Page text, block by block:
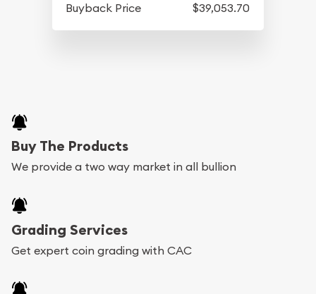
Buyback Price
$39,053.70
Buy The Products
We provide a two way market in all bullion
Grading Services
Get expert coin grading with CAC